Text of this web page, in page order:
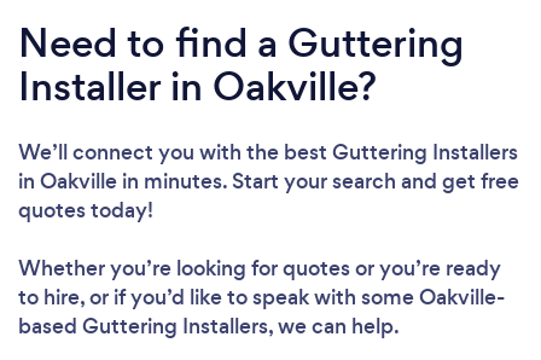
Need to find a Guttering
Installer in Oakville?
We’ll connect you with the best Guttering Installers
in Oakville in minutes. Start your search and get free
quotes today!
Whether you’re looking for quotes or you’re ready
to hire, or if you’d like to speak with some Oakville-
based Guttering Installers, we can help.